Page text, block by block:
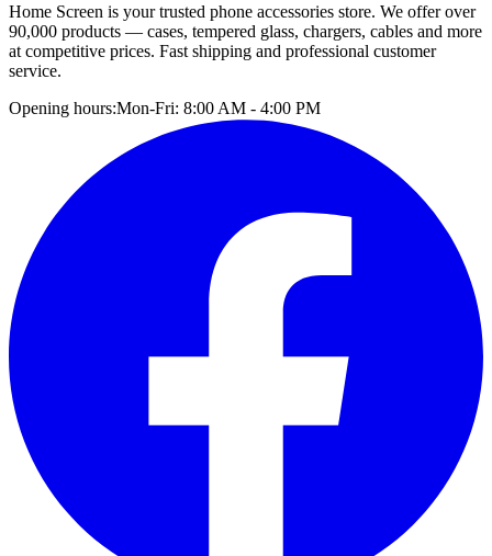
Home Screen is your trusted phone accessories store. We offer over
90,000 products — cases, tempered glass, chargers, cables and more
at competitive prices. Fast shipping and professional customer
service.
Opening hours:Mon-Fri: 8:00 AM - 4:00 PM